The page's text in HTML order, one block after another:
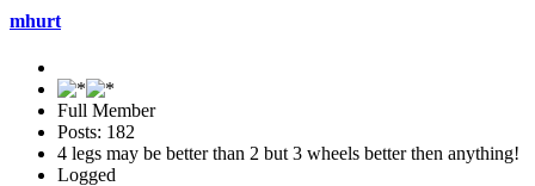
mhurt
Full Member
Posts: 182
4 legs may be better than 2 but 3 wheels better then anything!
Logged